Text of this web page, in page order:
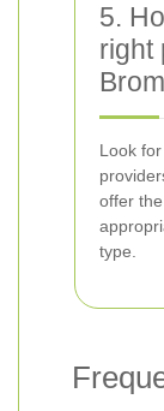
5.
right
Look
offer
type.